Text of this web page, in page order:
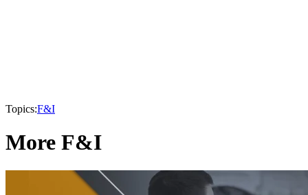
Topics:F&I
More F&I